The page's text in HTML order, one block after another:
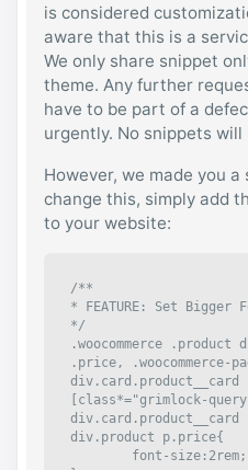
is considered
aware that this is a
We only share snippet
theme. Any further
have to be part of a
urgently. No snippets
However, we made you
change this, simply add
to your website:
/**
* FEATURE: Set
*/
.woocommerce .product
.price, .woocommerce-
[class*="grimlock-
div.card.product__card
div.product p.price{